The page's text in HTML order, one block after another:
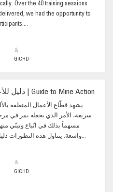
Over the 40 training sessions
we had the opportunity to
GICHD
دليل للأعمال المتعلقة بالألغام | Guide to Mine Action
يشهد قطّاع الأعمال المتعلقة
سريعة، الأمر الذي يجعله يمر في
مسهماً بذلك في اتّباع وتبنّي
واسعة. يتناول هذه التطورات دليل للأعمال المتعلقة بالألغام...
GICHD